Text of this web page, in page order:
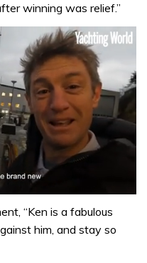
winning was relief.”
“Ken is a fabulous
him, and stay so